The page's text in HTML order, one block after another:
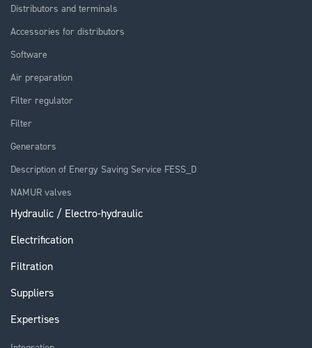
Distributors and terminals
Accessories for distributors
Software
Air preparation
Filter regulator
Filter
Generators
Description of Energy Saving Service FESS_D
NAMUR valves
Hydraulic / Electro-hydraulic
Electrification
Filtration
Suppliers
Expertises